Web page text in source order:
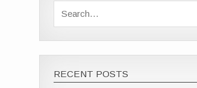
RECENT POSTS